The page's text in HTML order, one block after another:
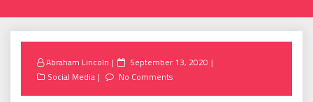
Abraham Lincoln
Posted
on
September 13, 2020
Social Media
No Comments